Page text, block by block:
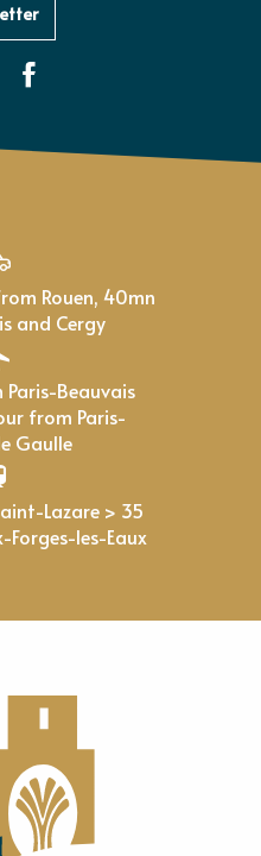
and Cergy
from Paris-
Gaulle
les-Eaux